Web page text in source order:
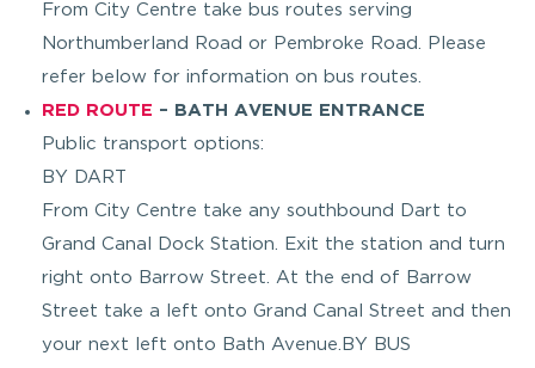
From City Centre take bus routes serving
Northumberland Road or Pembroke Road. Please
refer below for information on bus routes.
RED ROUTE – BATH AVENUE ENTRANCE
Public transport options:
BY DART
From City Centre take any southbound Dart to
Grand Canal Dock Station. Exit the station and turn
right onto Barrow Street. At the end of Barrow
Street take a left onto Grand Canal Street and then
your next left onto Bath Avenue.BY BUS